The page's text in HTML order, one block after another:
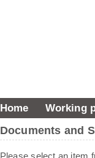
Home Working
Documents and
Please select an item